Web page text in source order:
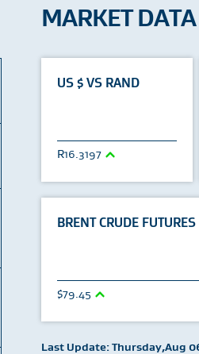
MARKET DATA
US $ VS RAND
16.3197
BRENT CRUDE FUTURES
79.45
Last Update: Thursday,Aug